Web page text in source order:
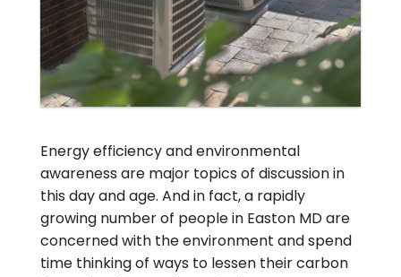
Energy efficiency and environmental
awareness are major topics of discussion in
this day and age. And in fact, a rapidly
growing number of people in Easton MD are
concerned with the environment and spend
time thinking of ways to lessen their carbon